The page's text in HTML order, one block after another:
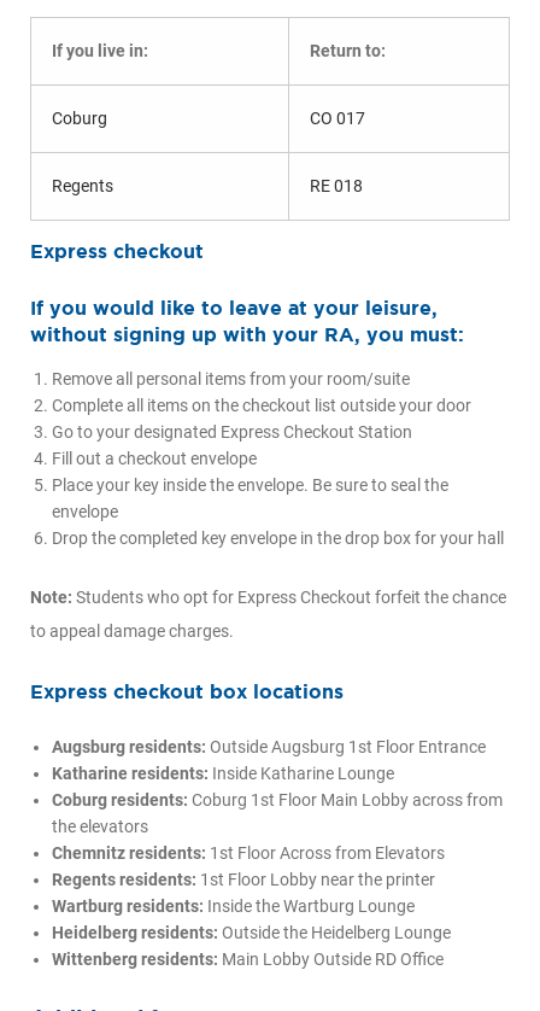
If you live in: Return to:
Coburg CO 017
Regents RE 018
Express checkout
If you would like to leave at your leisure,
without signing up with your RA, you must:
Remove all personal items from your room/suite
Complete all items on the checkout list outside your door
Go to your designated Express Checkout Station
Fill out a checkout envelope
Place your key inside the envelope. Be sure to seal the
envelope
Drop the completed key envelope in the drop box for your hall
Note: Students who opt for Express Checkout forfeit the chance
to appeal damage charges.
Express checkout box locations
Augsburg residents: Outside Augsburg 1st Floor Entrance
Katharine residents: Inside Katharine Lounge
Coburg residents: Coburg 1st Floor Main Lobby across from
the elevators
Chemnitz residents: 1st Floor Across from Elevators
Regents residents: 1st Floor Lobby near the printer
Wartburg residents: Inside the Wartburg Lounge
Heidelberg residents: Outside the Heidelberg Lounge
Wittenberg residents: Main Lobby Outside RD Office